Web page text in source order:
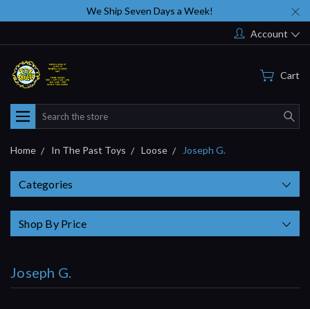
We Ship Seven Days a Week!
Account
Cart
Search
Home In The Past Toys Loose Joseph G.
Categories
Shop By Price
Joseph G.